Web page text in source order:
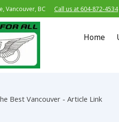
Vancouver, BC Call us at 604-872-4534
Home
Best Vancouver - Article Link